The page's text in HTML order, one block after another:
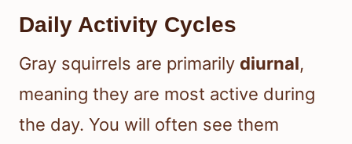
Daily Activity Cycles
Gray squirrels are primarily diurnal,
meaning they are most active during
the day. You will often see them